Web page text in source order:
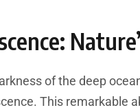
of the deep
This remarkable